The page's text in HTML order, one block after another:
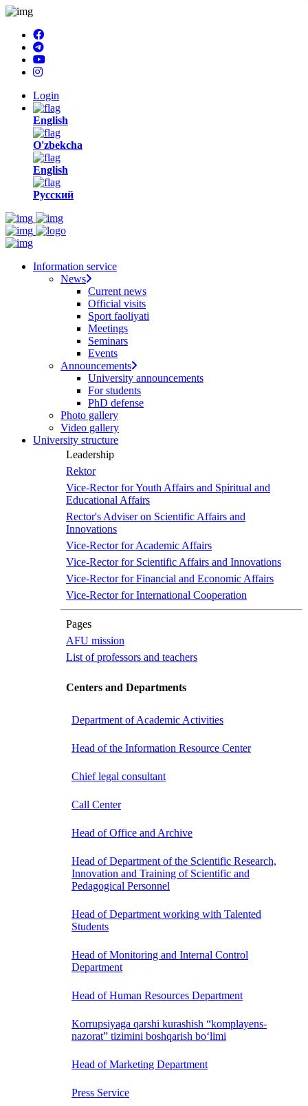
Login
English
O'zbekcha
English
Русский
Information service
News
Current news
Official visits
Sport faoliyati
Meetings
Seminars
Events
Announcements
University announcements
For students
PhD defense
Photo gallery
Video gallery
University structure
Leadership
Rektor
Vice-Rector for Youth Affairs and Spiritual and
Educational Affairs
Rector's Adviser on Scientific Affairs and
Innovations
Vice-Rector for Academic Affairs
Vice-Rector for Scientific Affairs and Innovations
Vice-Rector for Financial and Economic Affairs
Vice-Rector for International Cooperation
Pages
AFU mission
List of professors and teachers
Centers and Departments
Department of Academic Activities
Head of the Information Resource Center
Chief legal consultant
Call Center
Head of Office and Archive
Head of Department of the Scientific Research,
Innovation and Training of Scientific and
Pedagogical Personnel
Head of Department working with Talented
Students
Head of Monitoring and Internal Control
Department
Head of Human Resources Department
Korrupsiyaga qarshi kurashish “komplayens-
nazorat” tizimini boshqarish bo‘limi
Head of Marketing Department
Press Service